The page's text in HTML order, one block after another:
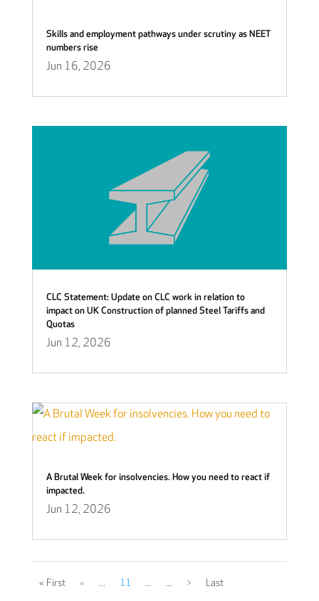
Skills and employment pathways under scrutiny as NEET
numbers rise
Jun 16, 2026
CLC Statement: Update on CLC work in relation to
impact on UK Construction of planned Steel Tariffs and
Quotas
Jun 12, 2026
A Brutal Week for insolvencies. How you need to react if
impacted.
Jun 12, 2026
« First « ... 11 ... ... > Last